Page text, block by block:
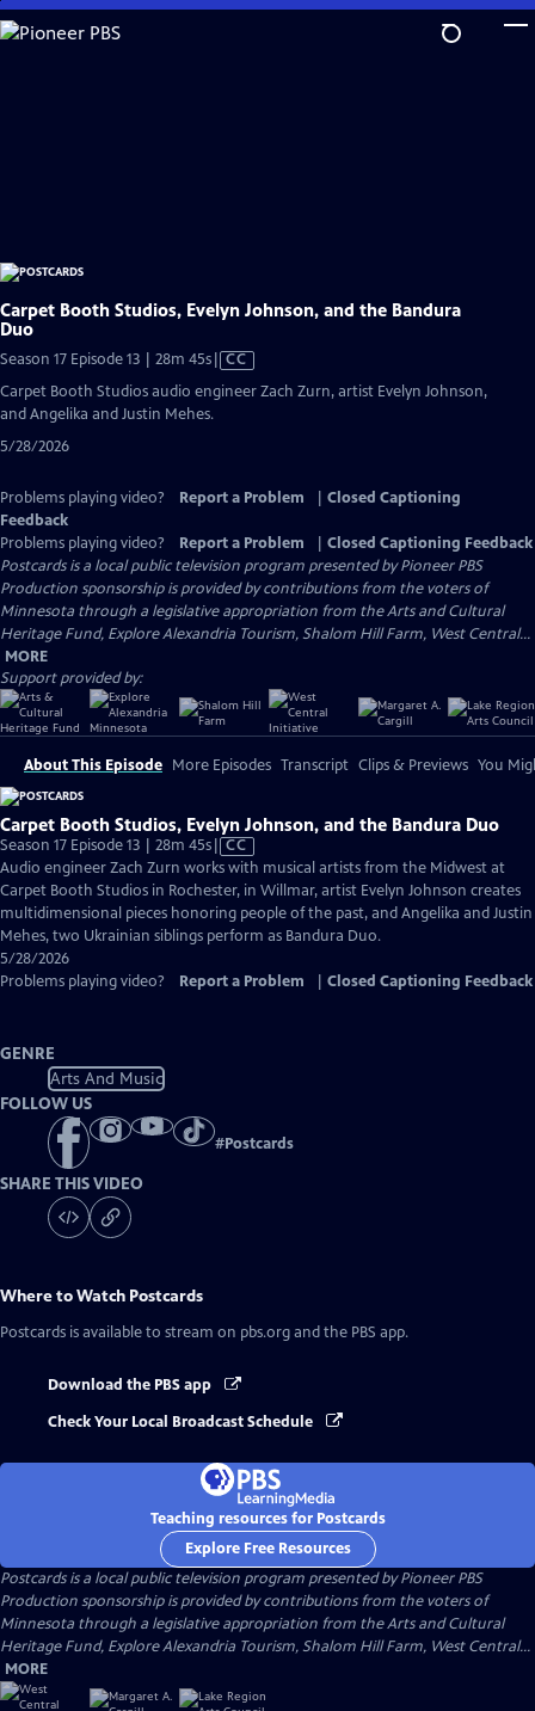
Skip
to
Carpet Booth Studios, Evelyn Johnson, and the Bandura
Duo
Season 17 Episode 13 | 28m 45sVideo
has
Closed
CC
Carpet Booth Studios audio engineer Zach Zurn, artist Evelyn Johnson,
and Angelika and Justin Mehes.
5/28/2026
Problems playing video? Report a Problem
Closed Captioning
Feedback
Problems playing video?
Report a Problem
Closed Captioning Feedback
Postcardsis a local public television program presented byPioneer PBS
Production sponsorship is provided by contributions from the voters of
Minnesota through a legislative appropriation from the Arts and Cultural
Heritage Fund, Explore Alexandria Tourism, Shalom Hill Farm, West Central...
MORE
Support provided by:
About This Episode More Episodes Transcript Clips & Previews You
Carpet Booth Studios, Evelyn Johnson, and the Bandura Duo
Season 17 Episode 13 | 28m 45sVideo
has
Closed
Captions
CC
Audio engineer Zach Zurn works with musical artists from the Midwest at
Carpet Booth Studios in Rochester, in Willmar, artist Evelyn Johnson creates
multidimensional pieces honoring people of the past, and Angelika and Justin
Mehes, two Ukrainian siblings perform as Bandura Duo.
5/28/2026
Problems playing video?
Report a Problem Closed Captioning Feedback
GENRE
Arts And Music
FOLLOW US
#Postcards
SHARE THIS VIDEO
Where to Watch Postcards
Postcards is available to stream on pbs.org and the PBS app.
Download the PBS app
Check Your Local Broadcast Schedule
Teaching resources for Postcards
Explore Free Resources
Postcardsis a local public television program presented byPioneer PBS
Production sponsorship is provided by contributions from the voters of
Minnesota through a legislative appropriation from the Arts and Cultural
Heritage Fund, Explore Alexandria Tourism, Shalom Hill Farm, West Central...
MORE